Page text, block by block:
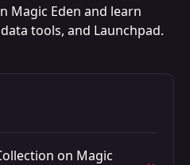
Magic Eden and learn
tools, and Launchpad.
on Magic